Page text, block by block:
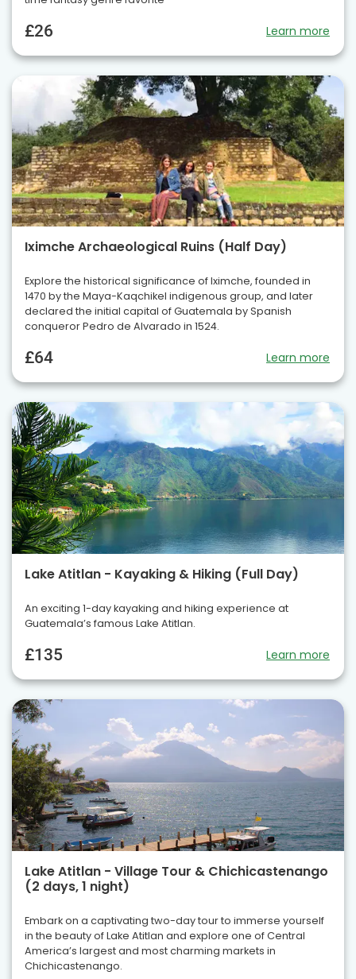
£26 Learn more
Iximche Archaeological Ruins (Half Day)
Explore the historical significance of Iximche, founded in
1470 by the Maya-Kaqchikel indigenous group, and later
declared the initial capital of Guatemala by Spanish
conqueror Pedro de Alvarado in 1524.
£64 Learn more
Lake Atitlan - Kayaking & Hiking (Full Day)
An exciting 1-day kayaking and hiking experience at
Guatemala’s famous Lake Atitlan.
£135 Learn more
Lake Atitlan - Village Tour & Chichicastenango
(2 days, 1 night)
Embark on a captivating two-day tour to immerse yourself
in the beauty of Lake Atitlan and explore one of Central
America’s largest and most charming markets in
Chichicastenango.